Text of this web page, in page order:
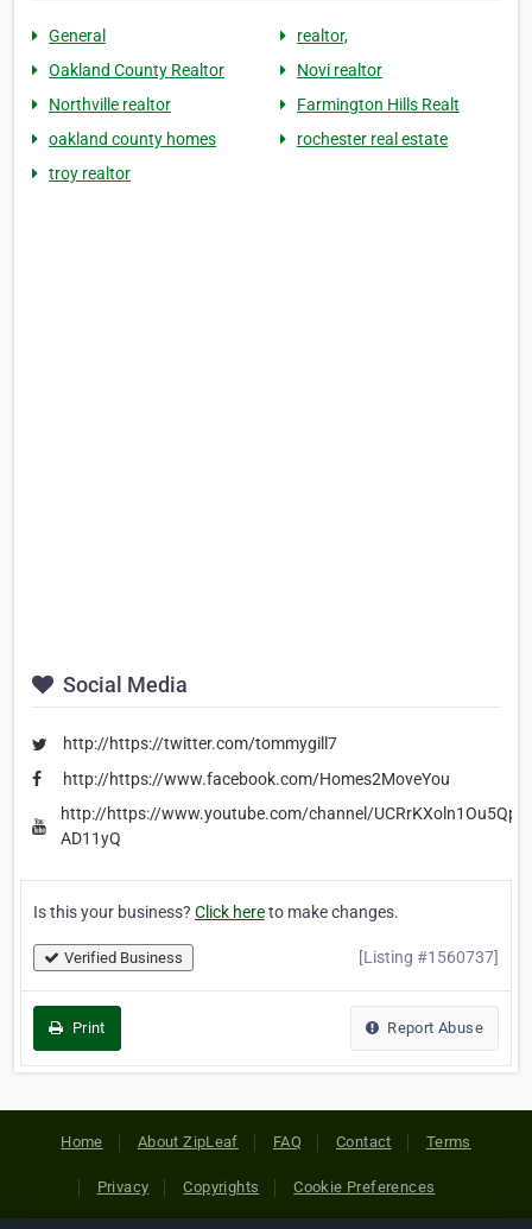
General
realtor,
Oakland County Realtor
Novi realtor
Northville realtor
Farmington Hills Realt
oakland county homes
rochester real estate
troy realtor
Social Media
http://https://twitter.com/tommygill7
http://https://www.facebook.com/Homes2MoveYou
http://https://www.youtube.com/channel/
AD11yQ
Is this your business? Click hereto make changes.
Verified Business [Listing #1560737]
Print Report Abuse
Home About ZipLeaf FAQ Contact Terms
Privacy Copyrights Cookie Preferences